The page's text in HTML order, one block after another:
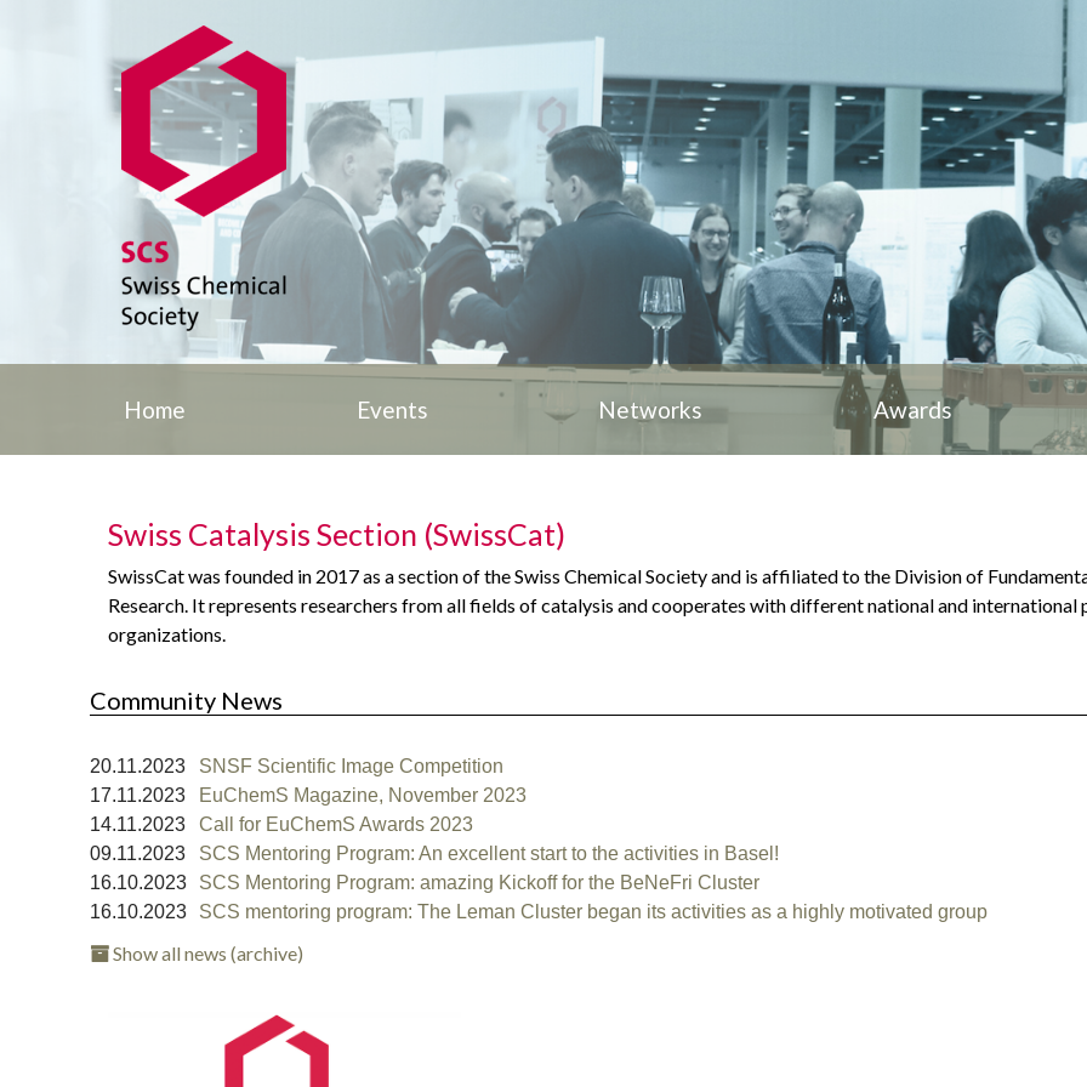
Home Events Networks Awards
Swiss Catalysis Section (SwissCat)
SwissCat was founded in 2017 as a section of the Swiss Chemical Society and is affiliated to the Division of
Research. It represents researchers from all fields of catalysis and cooperates with different national and international
organizations.
Community News
20.11.2023
SNSF Scientific Image Competition
17.11.2023
EuChemS Magazine, November 2023
14.11.2023
Call for EuChemS Awards 2023
09.11.2023
SCS Mentoring Program: An excellent start to the activities in Basel!⁠
16.10.2023
SCS Mentoring Program: amazing Kickoff for the BeNeFri Cluster
16.10.2023
SCS mentoring program: The Leman Cluster began its activities as a highly motivated group
Show all news (archive)